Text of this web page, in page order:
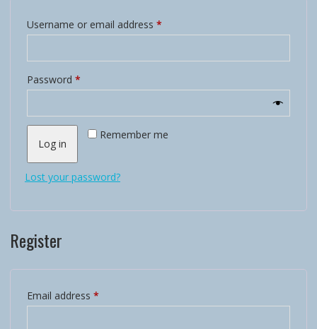
Username or email address *Required
Password *Required
Remember me
Log in
Lost your password?
Register
Email address *Required